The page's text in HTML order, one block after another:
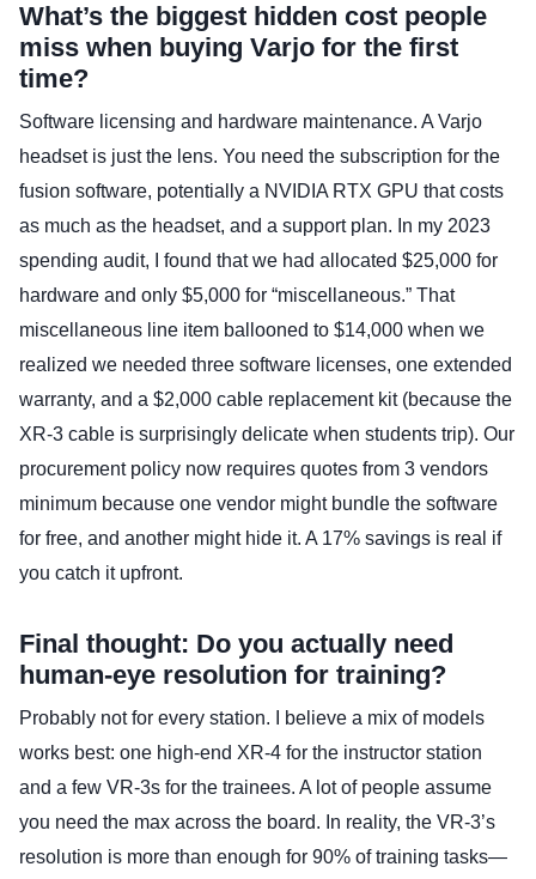
What’s the biggest hidden cost people
miss when buying Varjo for the first
time?
Software licensing and hardware maintenance. A Varjo
headset is just the lens. You need the subscription for the
fusion software, potentially a NVIDIA RTX GPU that costs
as much as the headset, and a support plan. In my 2023
spending audit, I found that we had allocated $25,000 for
hardware and only $5,000 for “miscellaneous.” That
miscellaneous line item ballooned to $14,000 when we
realized we needed three software licenses, one extended
warranty, and a $2,000 cable replacement kit (because the
XR-3 cable is surprisingly delicate when students trip). Our
procurement policy now requires quotes from 3 vendors
minimum because one vendor might bundle the software
for free, and another might hide it. A 17% savings is real if
you catch it upfront.
Final thought: Do you actually need
human-eye resolution for training?
Probably not for every station. I believe a mix of models
works best: one high-end XR-4 for the instructor station
and a few VR-3s for the trainees. A lot of people assume
you need the max across the board. In reality, the VR-3’s
resolution is more than enough for 90% of training tasks—